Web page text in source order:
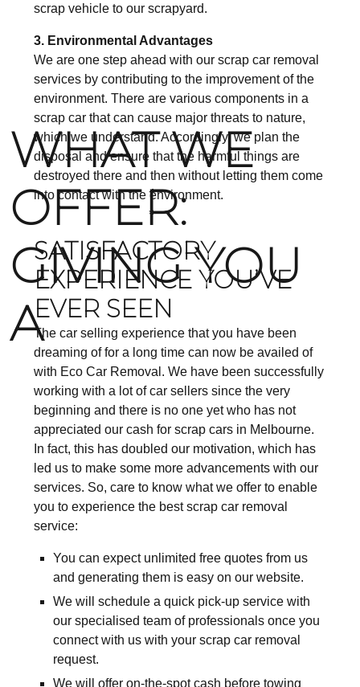
scrap vehicle to our scrapyard.
3. Environmental Advantages
We are one step ahead with our scrap car removal
services by contributing to the improvement of the
environment. There are various components in a
scrap car that can cause major threats to nature,
which we understand. Accordingly, we plan the
disposal and ensure that the harmful things are
destroyed there and then without letting them come
into contact with the environment.
WHAT WE
OFFER:
GIVING YOU
A
SATISFACTORY
EXPERIENCE YOU’VE
EVER SEEN
The car selling experience that you have been
dreaming of for a long time can now be availed of
with Eco Car Removal. We have been successfully
working with a lot of car sellers since the very
beginning and there is no one yet who has not
appreciated our cash for scrap cars in Melbourne.
In fact, this has doubled our motivation, which has
led us to make some more advancements with our
services. So, care to know what we offer to enable
you to experience the best scrap car removal
service:
You can expect unlimited free quotes from us
and generating them is easy on our website.
We will schedule a quick pick-up service with
our specialised team of professionals once you
connect with us with your scrap car removal
request.
We will offer on-the-spot cash before towing